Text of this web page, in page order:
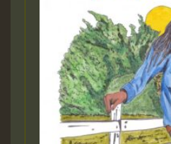
Guest_393
Guest_393